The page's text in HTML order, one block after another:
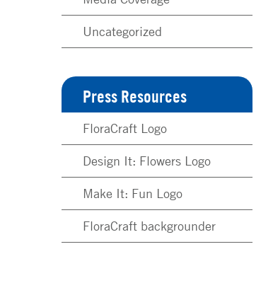
Uncategorized
Press Resources
FloraCraft Logo
Design It: Flowers Logo
Make It: Fun Logo
FloraCraft backgrounder